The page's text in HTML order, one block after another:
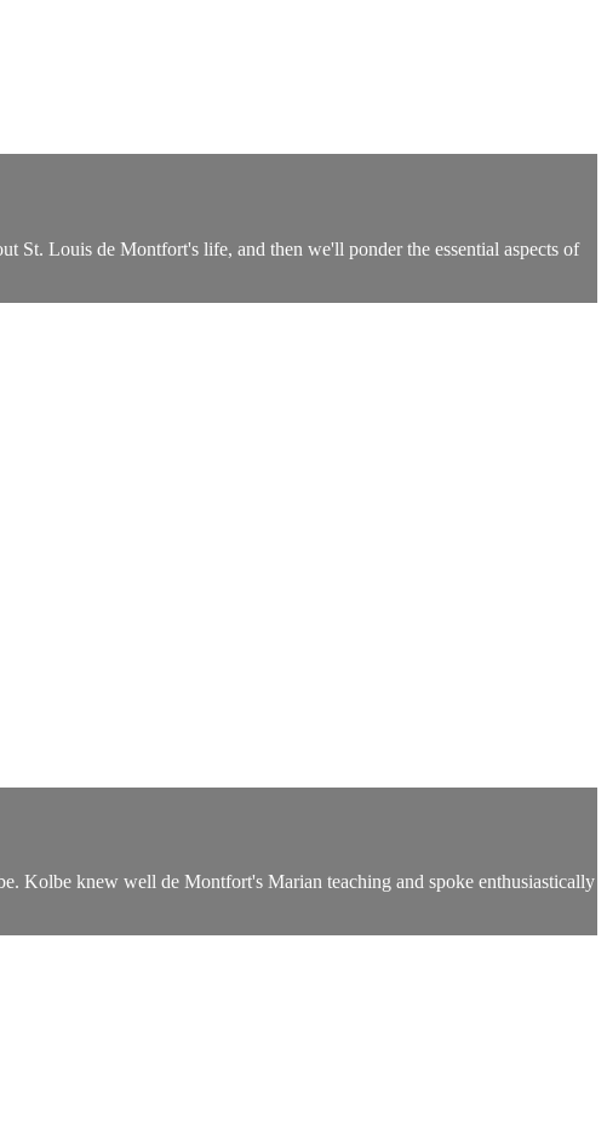
St. Louis de Montfort's life, and then we'll ponder the essential aspects of
Kolbe knew well de Montfort's Marian teaching and spoke enthusiastically